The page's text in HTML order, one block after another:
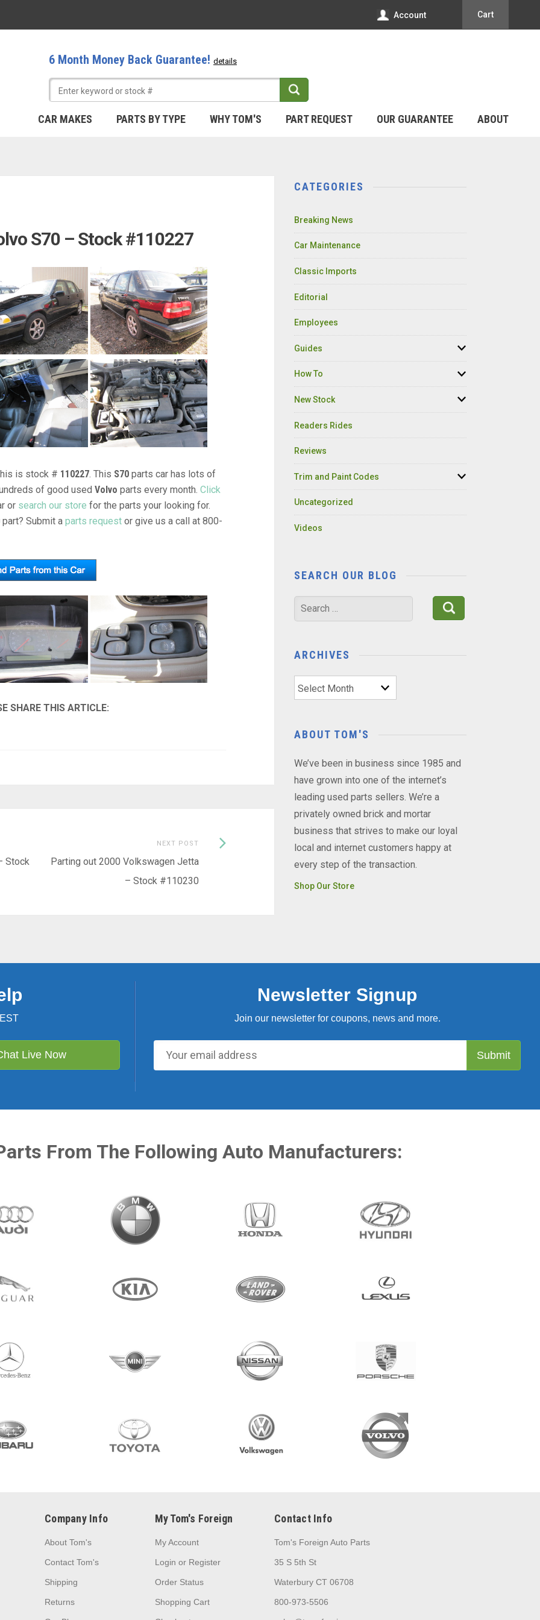
Account Cart
6 Month Money Back Guarantee! details
CAR MAKES PARTS BY TYPE WHY TOM'S PART REQUEST OUR GUARANTEE ABOUT
S70 – Stock #110227
is stock # 110227 . This S70 parts car has lots of
of good used Volvo parts every month. Click
or search our store for the parts your looking for.
part? Submit a parts request or give us a call at 800-
Stock
NEXT POST
Parting out 2000 Volkswagen Jetta
– Stock #110230
Next
CATEGORIES
Breaking News
Car Maintenance
Classic Imports
Editorial
Employees
Guides
How To
New Stock
Readers Rides
Reviews
Trim and Paint Codes
Uncategorized
Videos
SEARCH OUR BLOG
Search
for:
ARCHIVES
Archives
ABOUT TOM'S
We’ve been in business since 1985 and
have grown into one of the internet’s
leading used parts sellers. We’re a
privately owned brick and mortar
business that strives to make our loyal
local and internet customers happy at
every step of the transaction.
Shop Our Store
Live Now
Newsletter Signup
Join our newsletter for coupons, news and more.
From The Following Auto Manufacturers:
Company Info
About Tom's
Contact Tom's
Shipping
Returns
My Tom's Foreign
My Account
Login or Register
Order Status
Shopping Cart
Contact Info
Tom's Foreign Auto Parts
35 S 5th St
Waterbury CT 06708
800-973-5506